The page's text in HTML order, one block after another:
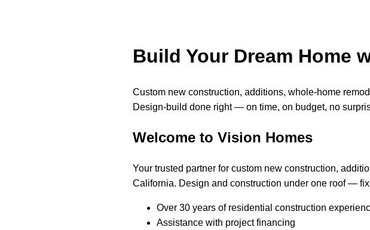
Build Your Dream Home
Custom new construction, additions, whole-home
Design-build done right — on time, on budget, no
Welcome to Vision Homes
Your trusted partner for custom new construction,
California. Design and construction under one roof —
Over 30 years of residential construction
Assistance with project financing